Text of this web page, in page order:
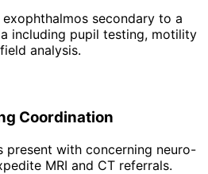
secondary to a
including pupil testing, motility
analysis.
Coordination
present with concerning neuro-
MRI and CT referrals.